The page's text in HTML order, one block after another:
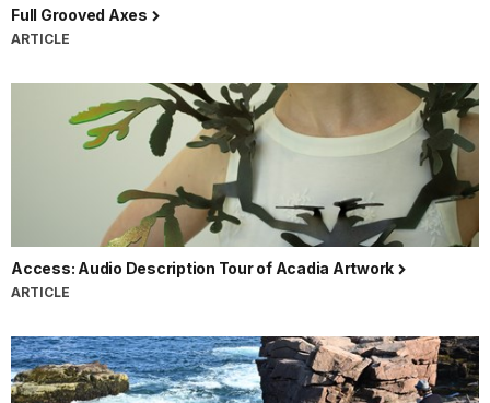
Full Grooved Axes
ARTICLE
Access: Audio Description Tour of Acadia Artwork
ARTICLE